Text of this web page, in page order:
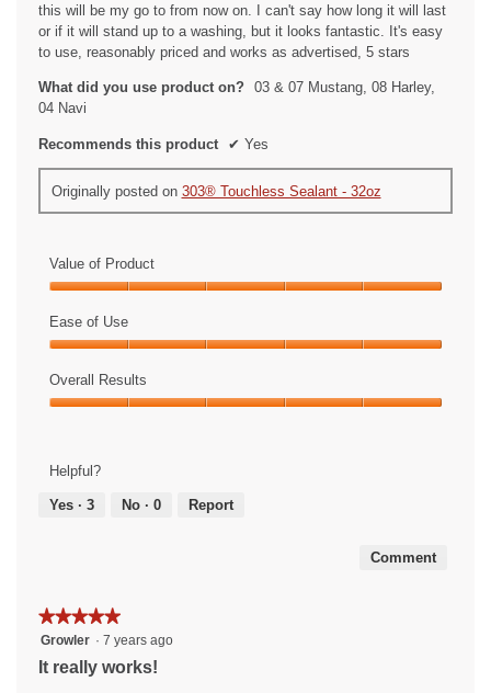
this will be my go to from now on. I can't say how long it will last
or if it will stand up to a washing, but it looks fantastic. It's easy
to use, reasonably priced and works as advertised, 5 stars
What did you use product on?
03 & 07 Mustang, 08 Harley,
04 Navi
Recommends this product ✔ Yes
Originally posted on 303® Touchless Sealant - 32oz
Value of Product
of
Product,
out
of
Ease of Use
of
Use,
of
Overall Results
out
of
Helpful?
Yes · 3 No · 0 Report
Comment
★★★★★
★★★★★
5
out
Growler · 7 years ago
It really works!